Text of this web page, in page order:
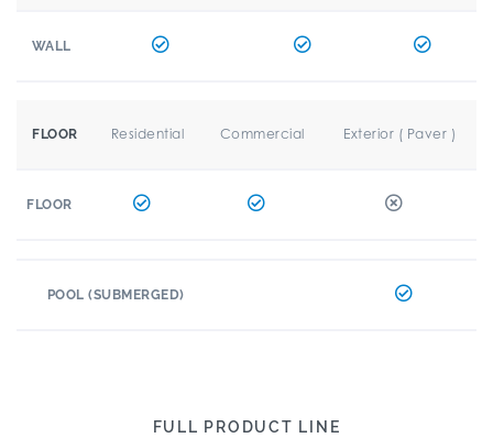
WALL
FLOOR Residential Commercial Exterior ( Paver )
FLOOR
POOL (SUBMERGED)
FULL PRODUCT LINE